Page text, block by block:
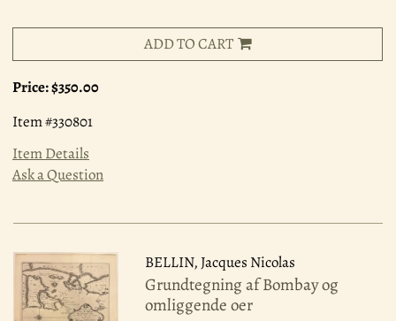
ADD TO CART
Price:$350.00
Item #330801
Item Details
Ask a Question
BELLIN, Jacques Nicolas
Grundtegning af Bombay og
omliggende oer